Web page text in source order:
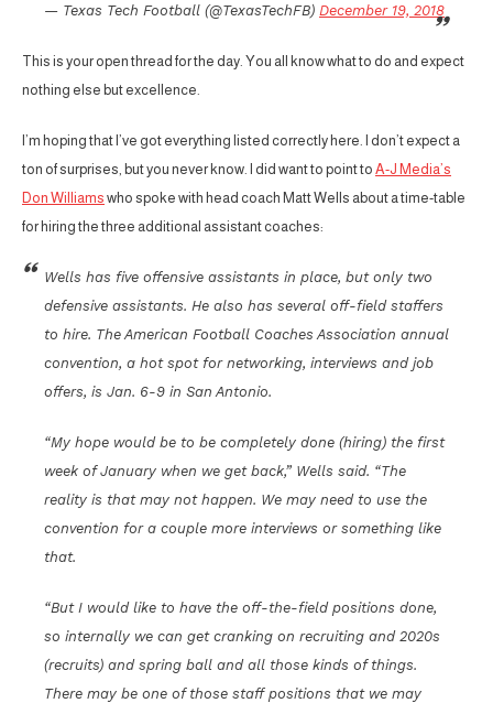
— Texas Tech Football (@TexasTechFB) December 19, 2018
This is your open thread for the day. You all know what to do and expect
nothing else but excellence.
I’m hoping that I’ve got everything listed correctly here. I don’t expect a
ton of surprises, but you never know. I did want to point to A-J Media’s
Don Williams who spoke with head coach Matt Wells about a time-table
for hiring the three additional assistant coaches:
Wells has five offensive assistants in place, but only two
defensive assistants. He also has several off-field staffers
to hire. The American Football Coaches Association annual
convention, a hot spot for networking, interviews and job
offers, is Jan. 6-9 in San Antonio.
“My hope would be to be completely done (hiring) the first
week of January when we get back,” Wells said. “The
reality is that may not happen. We may need to use the
convention for a couple more interviews or something like
that.
“But I would like to have the off-the-field positions done,
so internally we can get cranking on recruiting and 2020s
(recruits) and spring ball and all those kinds of things.
There may be one of those staff positions that we may